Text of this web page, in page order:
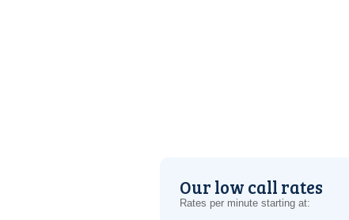
Our low call rates
Rates per minute starting at: